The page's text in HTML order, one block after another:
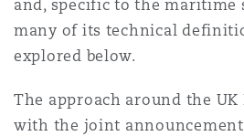
DC
and, specific to the maritime
many of its technical
explored below.
The approach around the UK
with the joint announcement